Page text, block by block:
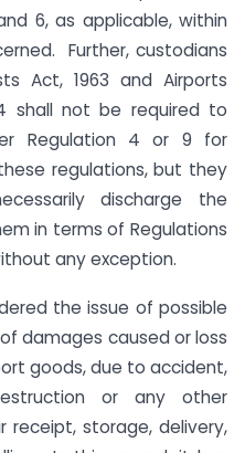
6, as applicable, within
Further, custodians
Act, 1963 and Airports
shall not be required to
Regulation 4 or 9 for
regulations, but they
discharge the
in terms of Regulations
any exception.
the issue of possible
damages caused or loss
goods, due to accident,
or any other
receipt, storage, delivery,